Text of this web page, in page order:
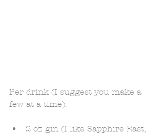
Per drink (I suggest you make a
few at a time):
2 oz gin (I like Sapphire East,